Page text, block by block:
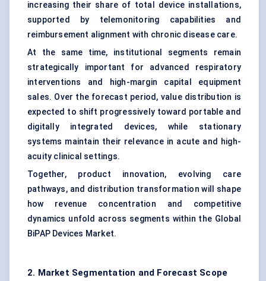
increasing their share of total device installations,
supported by telemonitoring capabilities and
reimbursement alignment with chronic disease care.
At the same time, institutional segments remain
strategically important for advanced respiratory
interventions and high-margin capital equipment
sales. Over the forecast period, value distribution is
expected to shift progressively toward portable and
digitally integrated devices, while stationary
systems maintain their relevance in acute and high-
acuity clinical settings.
Together, product innovation, evolving care
pathways, and distribution transformation will shape
how revenue concentration and competitive
dynamics unfold across segments within the Global
BiPAP Devices Market.
2. Market Segmentation and Forecast Scope